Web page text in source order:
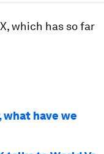
which has so far
what have we